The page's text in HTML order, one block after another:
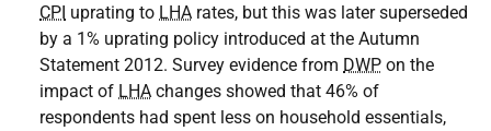
CPI uprating to LHA rates, but this was later superseded
by a 1% uprating policy introduced at the Autumn
Statement 2012. Survey evidence from DWP on the
impact of LHA changes showed that 46% of
respondents had spent less on household essentials,